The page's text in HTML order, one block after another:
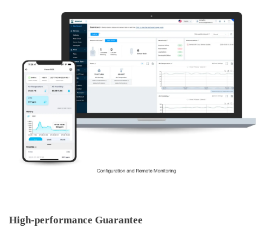
High-performance Guarantee